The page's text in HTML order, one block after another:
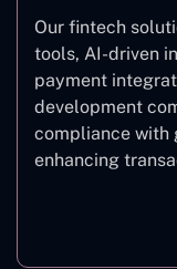
Our fintech
tools, AI-driven
payment
development
compliance with
enhancing